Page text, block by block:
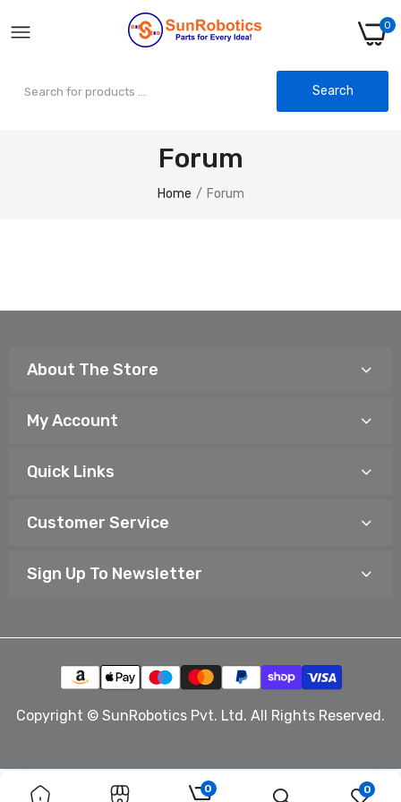
0
Search
Forum
Home Forum
About The Store
My Account
Quick Links
Customer Service
Sign Up To Newsletter
Copyright © SunRobotics Pvt. Ltd. All Rights Reserved.
0 0